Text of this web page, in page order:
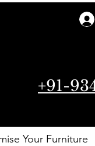
+91-
Your Furniture